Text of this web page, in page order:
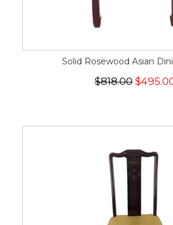
Solid Rosewood Asian
$818.00